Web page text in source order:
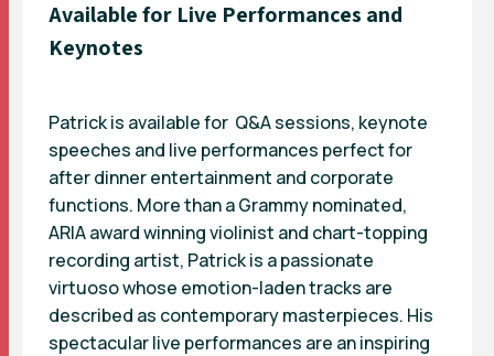
Available for Live Performances and
Keynotes
Patrick is available for Q&A sessions, keynote
speeches and live performances perfect for
after dinner entertainment and corporate
functions. More than a Grammy nominated,
ARIA award winning violinist and chart-topping
recording artist, Patrick is a passionate
virtuoso whose emotion-laden tracks are
described as contemporary masterpieces. His
spectacular live performances are an inspiring